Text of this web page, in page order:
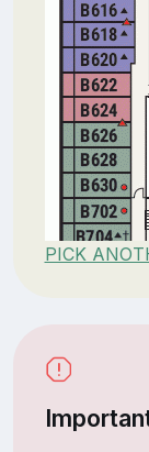
PICK